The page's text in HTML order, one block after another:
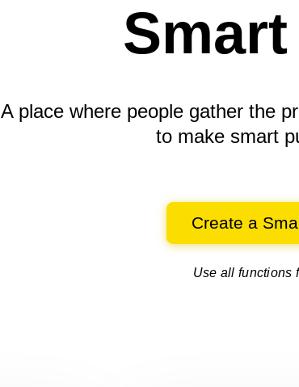
A place where people gather the
to make smart
Create a
Use all functions